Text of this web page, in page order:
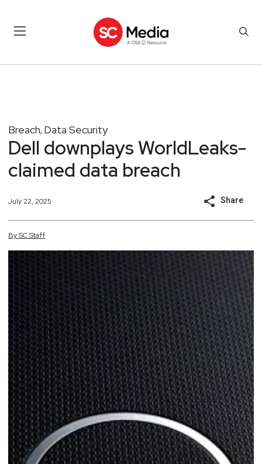
Breach, Data Security
Dell downplays WorldLeaks-
claimed data breach
July 22, 2025 Share
BySCStaff